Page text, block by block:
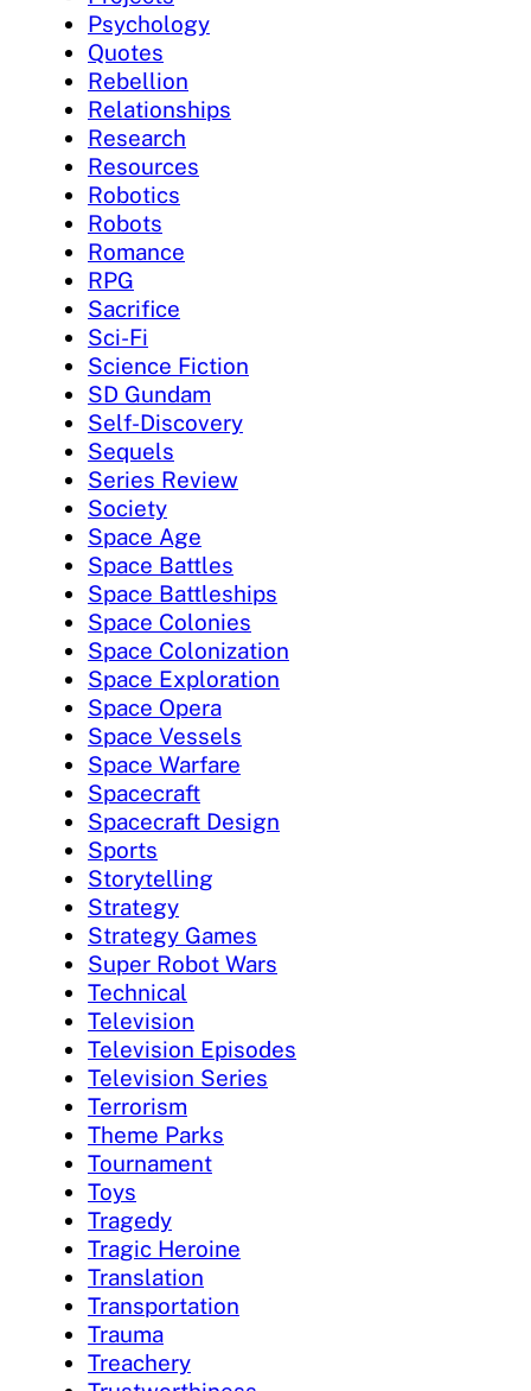
Psychology
Quotes
Rebellion
Relationships
Research
Resources
Robotics
Robots
Romance
RPG
Sacrifice
Sci-Fi
Science Fiction
SD Gundam
Self-Discovery
Sequels
Series Review
Society
Space Age
Space Battles
Space Battleships
Space Colonies
Space Colonization
Space Exploration
Space Opera
Space Vessels
Space Warfare
Spacecraft
Spacecraft Design
Sports
Storytelling
Strategy
Strategy Games
Super Robot Wars
Technical
Television
Television Episodes
Television Series
Terrorism
Theme Parks
Tournament
Toys
Tragedy
Tragic Heroine
Translation
Transportation
Trauma
Treachery